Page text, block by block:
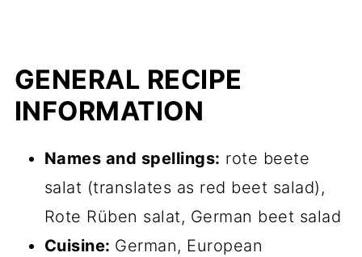
GENERAL RECIPE
INFORMATION
Names and spellings: rote beete
salat (translates as red beet salad),
Rote Rüben salat, German beet salad
Cuisine: German, European